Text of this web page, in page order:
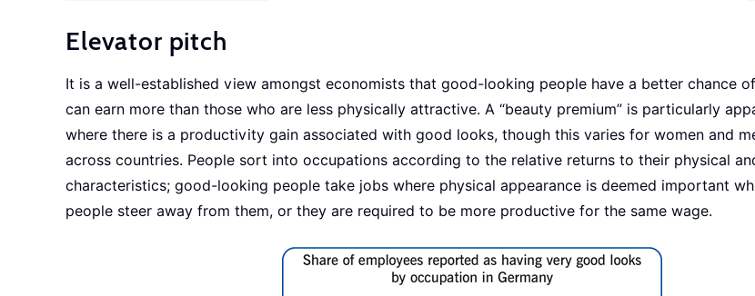
Elevator pitch
It is a well-established view amongst economists that good-looking people have a better chance
can earn more than those who are less physically attractive. A “beauty premium” is particularly
where there is a productivity gain associated with good looks, though this varies for women and
across countries. People sort into occupations according to the relative returns to their physical
characteristics; good-looking people take jobs where physical appearance is deemed important
people steer away from them, or they are required to be more productive for the same wage.